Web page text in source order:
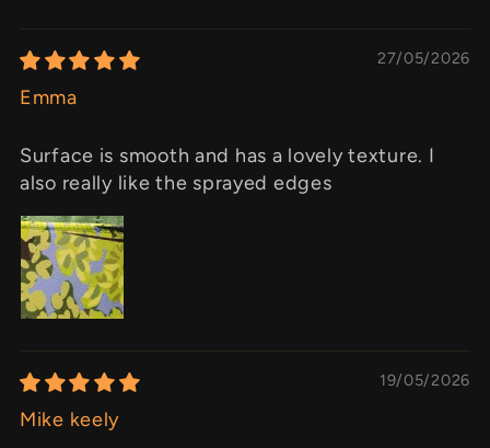
27/05/2026
Emma
Surface is smooth and has a lovely texture. I
also really like the sprayed edges
19/05/2026
Mike keely